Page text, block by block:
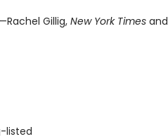
Gillig,New York Times and
listed